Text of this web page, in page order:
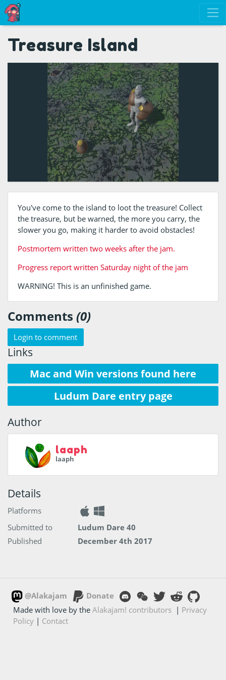
Treasure Island
You've come to the island to loot the treasure! Collect
the treasure, but be warned, the more you carry, the
slower you go, making it harder to avoid obstacles!
Postmortem written two weeks after the jam.
Progress report written Saturday night of the jam
WARNING! This is an unfinished game.
Comments (0)
Login to comment
Links
Mac and Win versions found here
Ludum Dare entry page
Author
laaph
laaph
Details
Platforms
Submitted to
Ludum Dare 40
Published
December 4th 2017
@Alakajam
Donate
Made with love by theAlakajam! contributors | Privacy
Policy | Contact